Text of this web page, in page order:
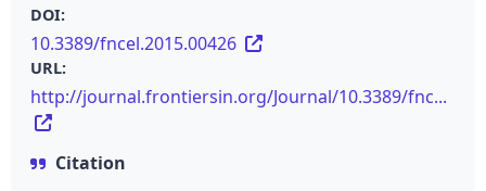
DOI:
10.3389/fncel.2015.00426
URL:
http://journal.frontiersin.org/Journal/10.3389/fnc...
Citation